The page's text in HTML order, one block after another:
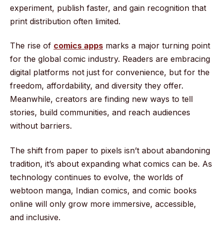
experiment, publish faster, and gain recognition that
print distribution often limited.
The rise of comics apps marks a major turning point
for the global comic industry. Readers are embracing
digital platforms not just for convenience, but for the
freedom, affordability, and diversity they offer.
Meanwhile, creators are finding new ways to tell
stories, build communities, and reach audiences
without barriers.
The shift from paper to pixels isn’t about abandoning
tradition, it’s about expanding what comics can be. As
technology continues to evolve, the worlds of
webtoon manga, Indian comics, and comic books
online will only grow more immersive, accessible,
and inclusive.